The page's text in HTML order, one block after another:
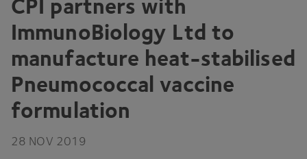
CPI partners with
ImmunoBiology Ltd to
manufacture heat-stabilised
Pneumococcal vaccine
formulation
28 NOV 2019